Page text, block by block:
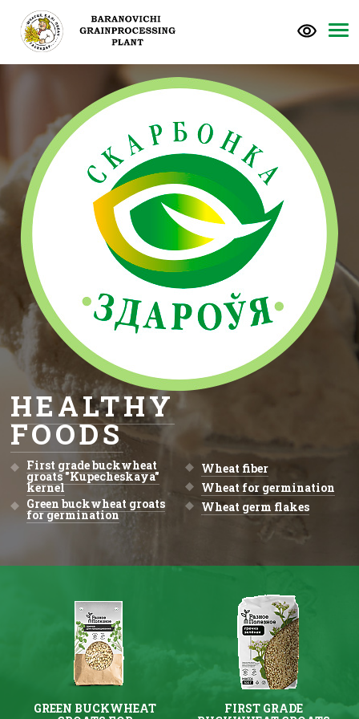
HEALTHY
FOODS
First grade buckwheat
groats "Kupecheskaya"
kernel
Green buckwheat groats
for germination
Wheat fiber
Wheat for germination
Wheat germ flakes
GREEN BUCKWHEAT
FIRST GRADE